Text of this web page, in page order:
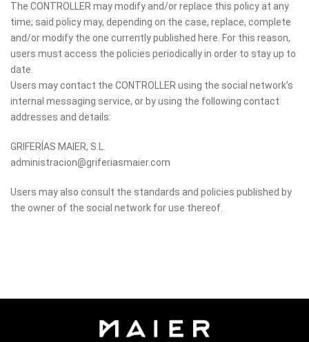
The CONTROLLER may modify and/or replace this policy at any
time; said policy may, depending on the case, replace, complete
and/or modify the one currently published here. For this reason,
users must access the policies periodically in order to stay up to
date.
Users may contact the CONTROLLER using the social network’s
internal messaging service, or by using the following contact
addresses and details:
GRIFERÍAS MAIER, S.L.
administracion@griferiasmaier.com
Users may also consult the standards and policies published by
the owner of the social network for use thereof.